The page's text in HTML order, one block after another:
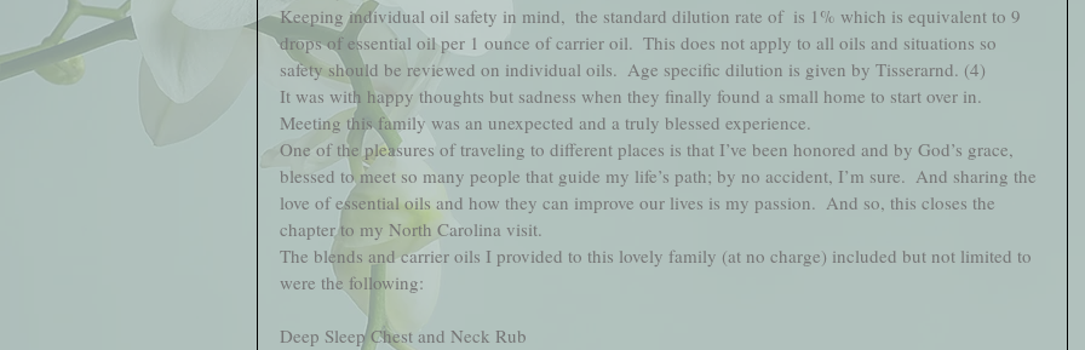
Keeping individual oil safety in mind,  the standard dilution rate of  is 1% which is equivalent to 9
drops of essential oil per 1 ounce of carrier oil.  This does not apply to all oils and situations so
safety should be reviewed on individual oils.  Age specific dilution is given by Tisserarnd. (4)
It was with happy thoughts but sadness when they finally found a small home to start over in.
Meeting this family was an unexpected and a truly blessed experience.
One of the pleasures of traveling to different places is that I’ve been honored and by God’s grace,
blessed to meet so many people that guide my life’s path; by no accident, I’m sure.  And sharing the
love of essential oils and how they can improve our lives is my passion.  And so, this closes the
chapter to my North Carolina visit.
The blends and carrier oils I provided to this lovely family (at no charge) included but not limited to
were the following:
Deep Sleep Chest and Neck Rub